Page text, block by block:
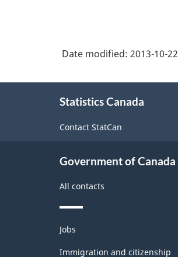
Date modified: 2013-10-22
Statistics Canada
Contact StatCan
Government of Canada
All contacts
Themes
and
topics
Jobs
Immigration and citizenship